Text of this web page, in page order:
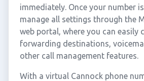
immediately. Once your number
manage all settings through the
web portal, where you can easily
forwarding destinations,
other call management features.
With a virtual Cannock phone